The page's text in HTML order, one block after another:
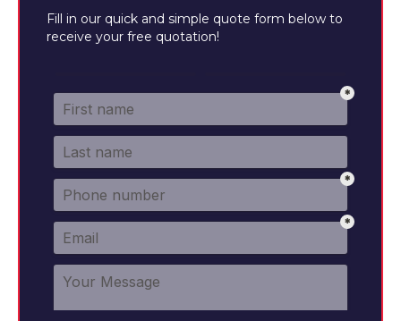
Fill in our quick and simple quote form below to
receive your free quotation!